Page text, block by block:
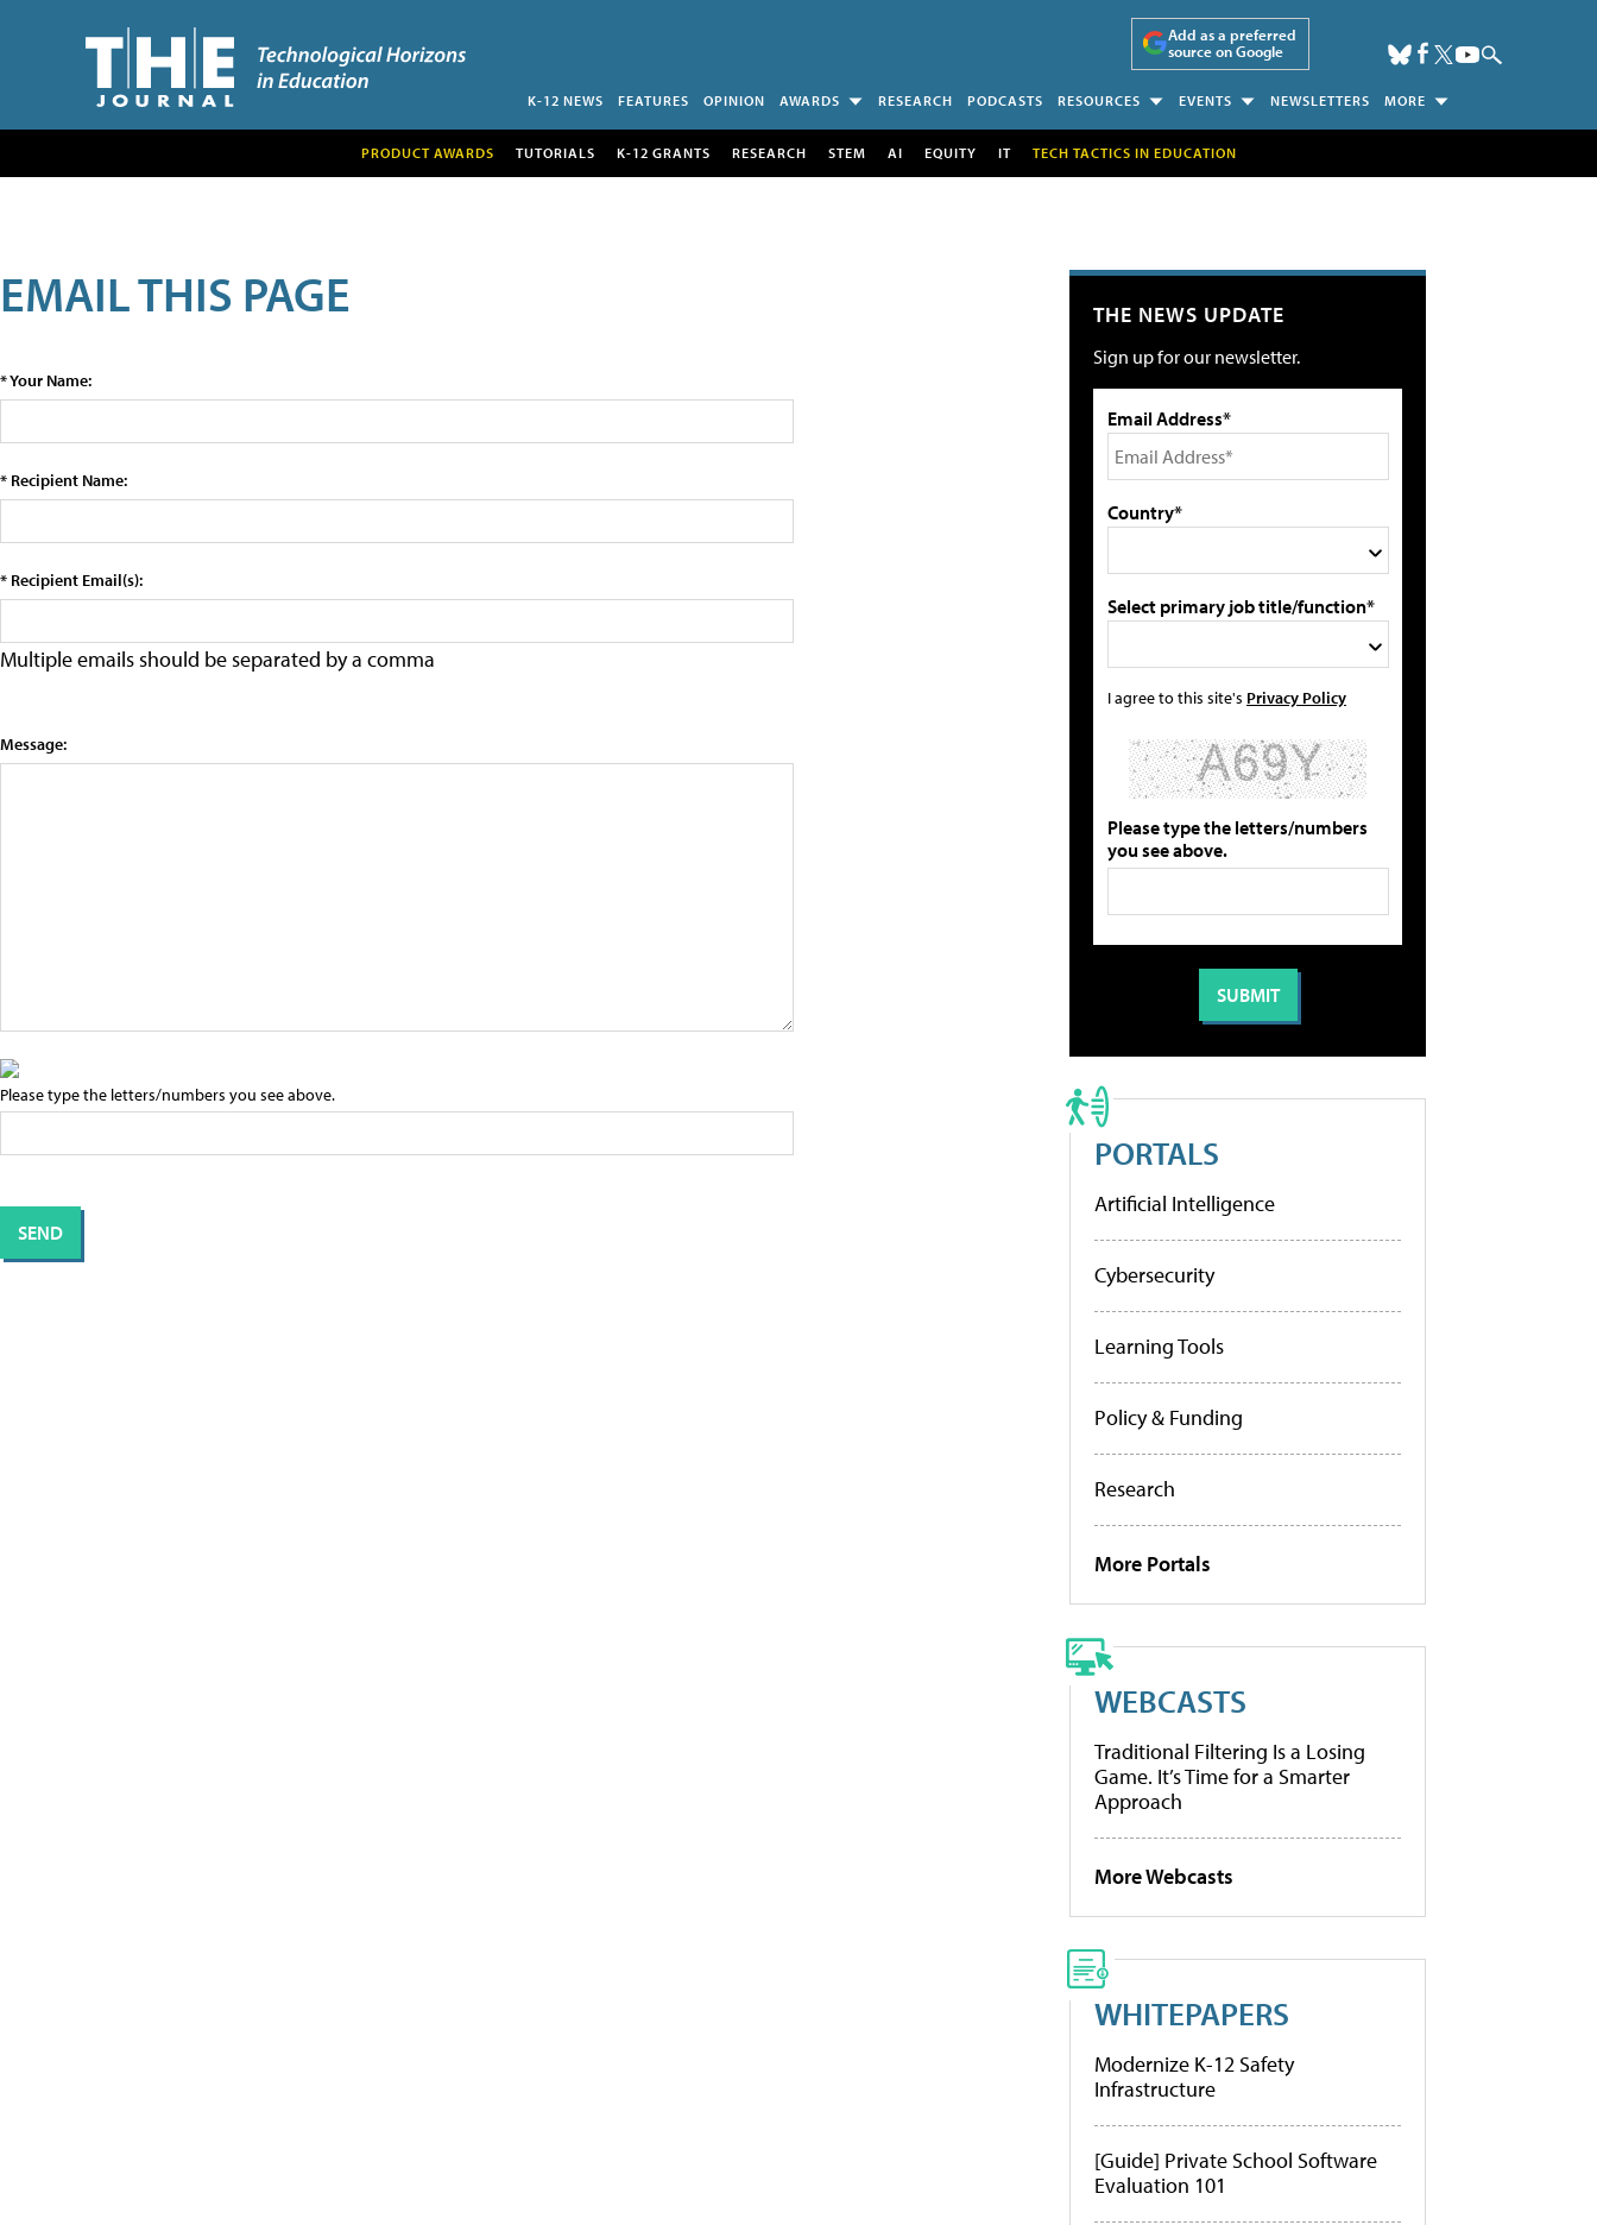
Add as a preferred
source on Google
K-12 NEWS FEATURES OPINION AWARDS RESEARCH PODCASTS RESOURCES EVENTS NEWSLETTERS MORE
PRODUCT AWARDS TUTORIALS K-12 GRANTS RESEARCH STEM AI EQUITY IT TECH TACTICS IN EDUCATION
EMAIL THIS PAGE
* Your Name:
* Recipient Name:
* Recipient Email(s):
Multiple emails should be separated by a comma
Message:
Please type the letters/numbers you see above.
THE NEWS UPDATE
Sign up for our newsletter.
Email Address*
Country*
Select primary job title/function*
I agree to this site's Privacy Policy
Please type the letters/numbers
you see above.
PORTALS
Artificial Intelligence
Cybersecurity
Learning Tools
Policy & Funding
Research
More Portals
WEBCASTS
Traditional Filtering Is a Losing
Game. It’s Time for a Smarter
Approach
More Webcasts
WHITEPAPERS
Modernize K-12 Safety
Infrastructure
[Guide] Private School Software
Evaluation 101